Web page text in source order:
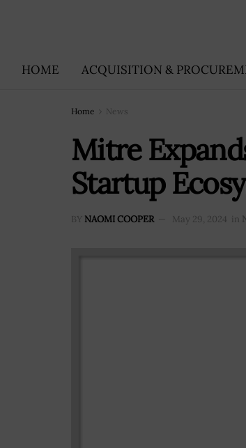
HOME ACQUISITION &
Home News
Mitre
Startup
BY NAOMI COOPER May 29, 2024 in